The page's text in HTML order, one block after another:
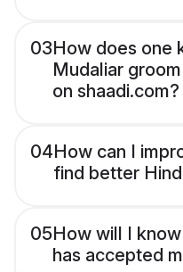
03How does one
Mudaliar
on shaadi.com?
04How can I
find better
05How will I
has accepted